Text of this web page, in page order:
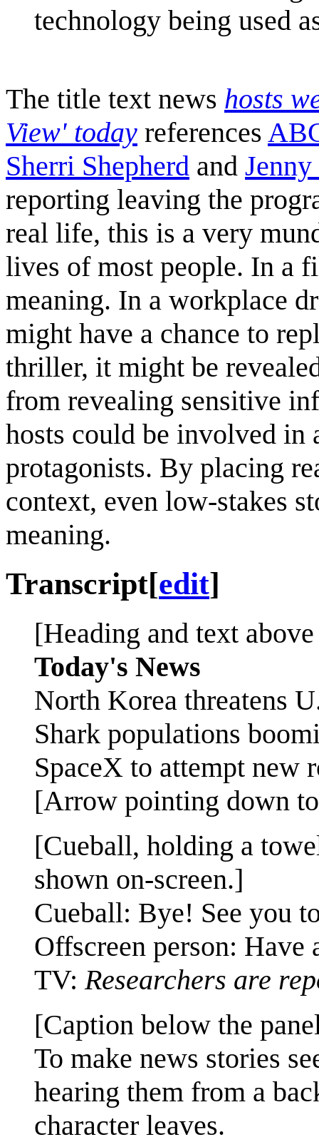
technology being used
The title text news hosts
View' today references
Sherri Shepherd and
reporting leaving the
real life, this is a very
lives of most people. In a
meaning. In a workplace
might have a chance to
thriller, it might be
from revealing sensitive
hosts could be involved
protagonists. By placing
context, even low-stakes
meaning.
Transcript[edit]
[Heading and text
Today's News
North Korea threatens
Shark populations
SpaceX to attempt new
[Arrow pointing down
[Cueball, holding a
shown on-screen.]
Cueball: Bye! See you
Offscreen person: Have
TV: Researchers are
[Caption below the
To make news stories
hearing them from a
character leaves.